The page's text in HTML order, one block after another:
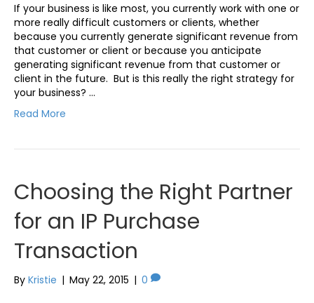
If your business is like most, you currently work with one or
more really difficult customers or clients, whether
because you currently generate significant revenue from
that customer or client or because you anticipate
generating significant revenue from that customer or
client in the future. But is this really the right strategy for
your business? …
Read More
Choosing the Right Partner
for an IP Purchase
Transaction
By Kristie | May 22, 2015 | 0